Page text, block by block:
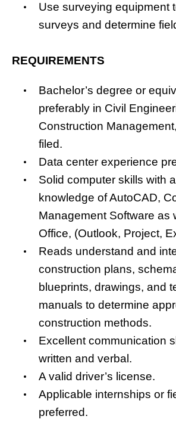
Use surveying equipment
surveys and determine
REQUIREMENTS
Bachelor’s degree or
preferably in Civil
Construction
filed.
Data center experience
Solid computer skills with
knowledge of AutoCAD,
Management Software as
Office, (Outlook, Project,
Reads understand and
construction plans,
blueprints, drawings, and
manuals to determine
construction methods.
Excellent communication
written and verbal.
A valid driver’s license.
Applicable internships or
preferred.